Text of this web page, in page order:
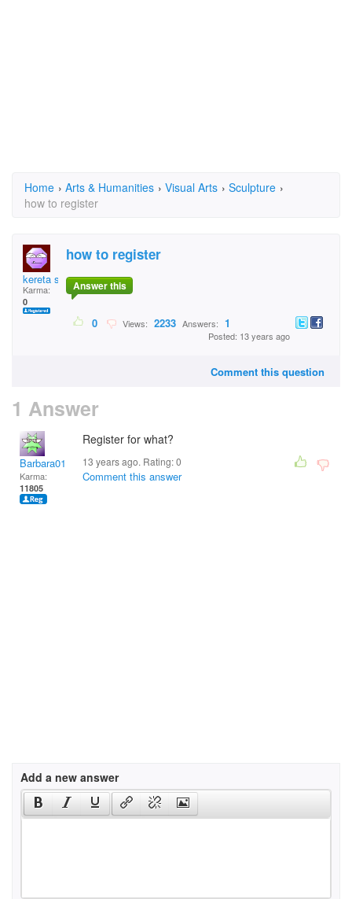
Home › Arts & Humanities › Visual Arts › Sculpture ›
how to register
kereta sesat
Karma:
0
how to register
Answer this
0 Views: 2233 Answers: 1
Posted: 13 years ago
Comment this question
1 Answer
Barbara01
Karma:
11805
Register for what?
13 years ago. Rating:0
Comment this answer
Add a new answer